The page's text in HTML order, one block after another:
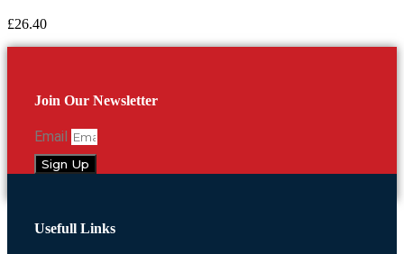
£26.40
Join Our Newsletter
Email
Sign Up
Usefull Links